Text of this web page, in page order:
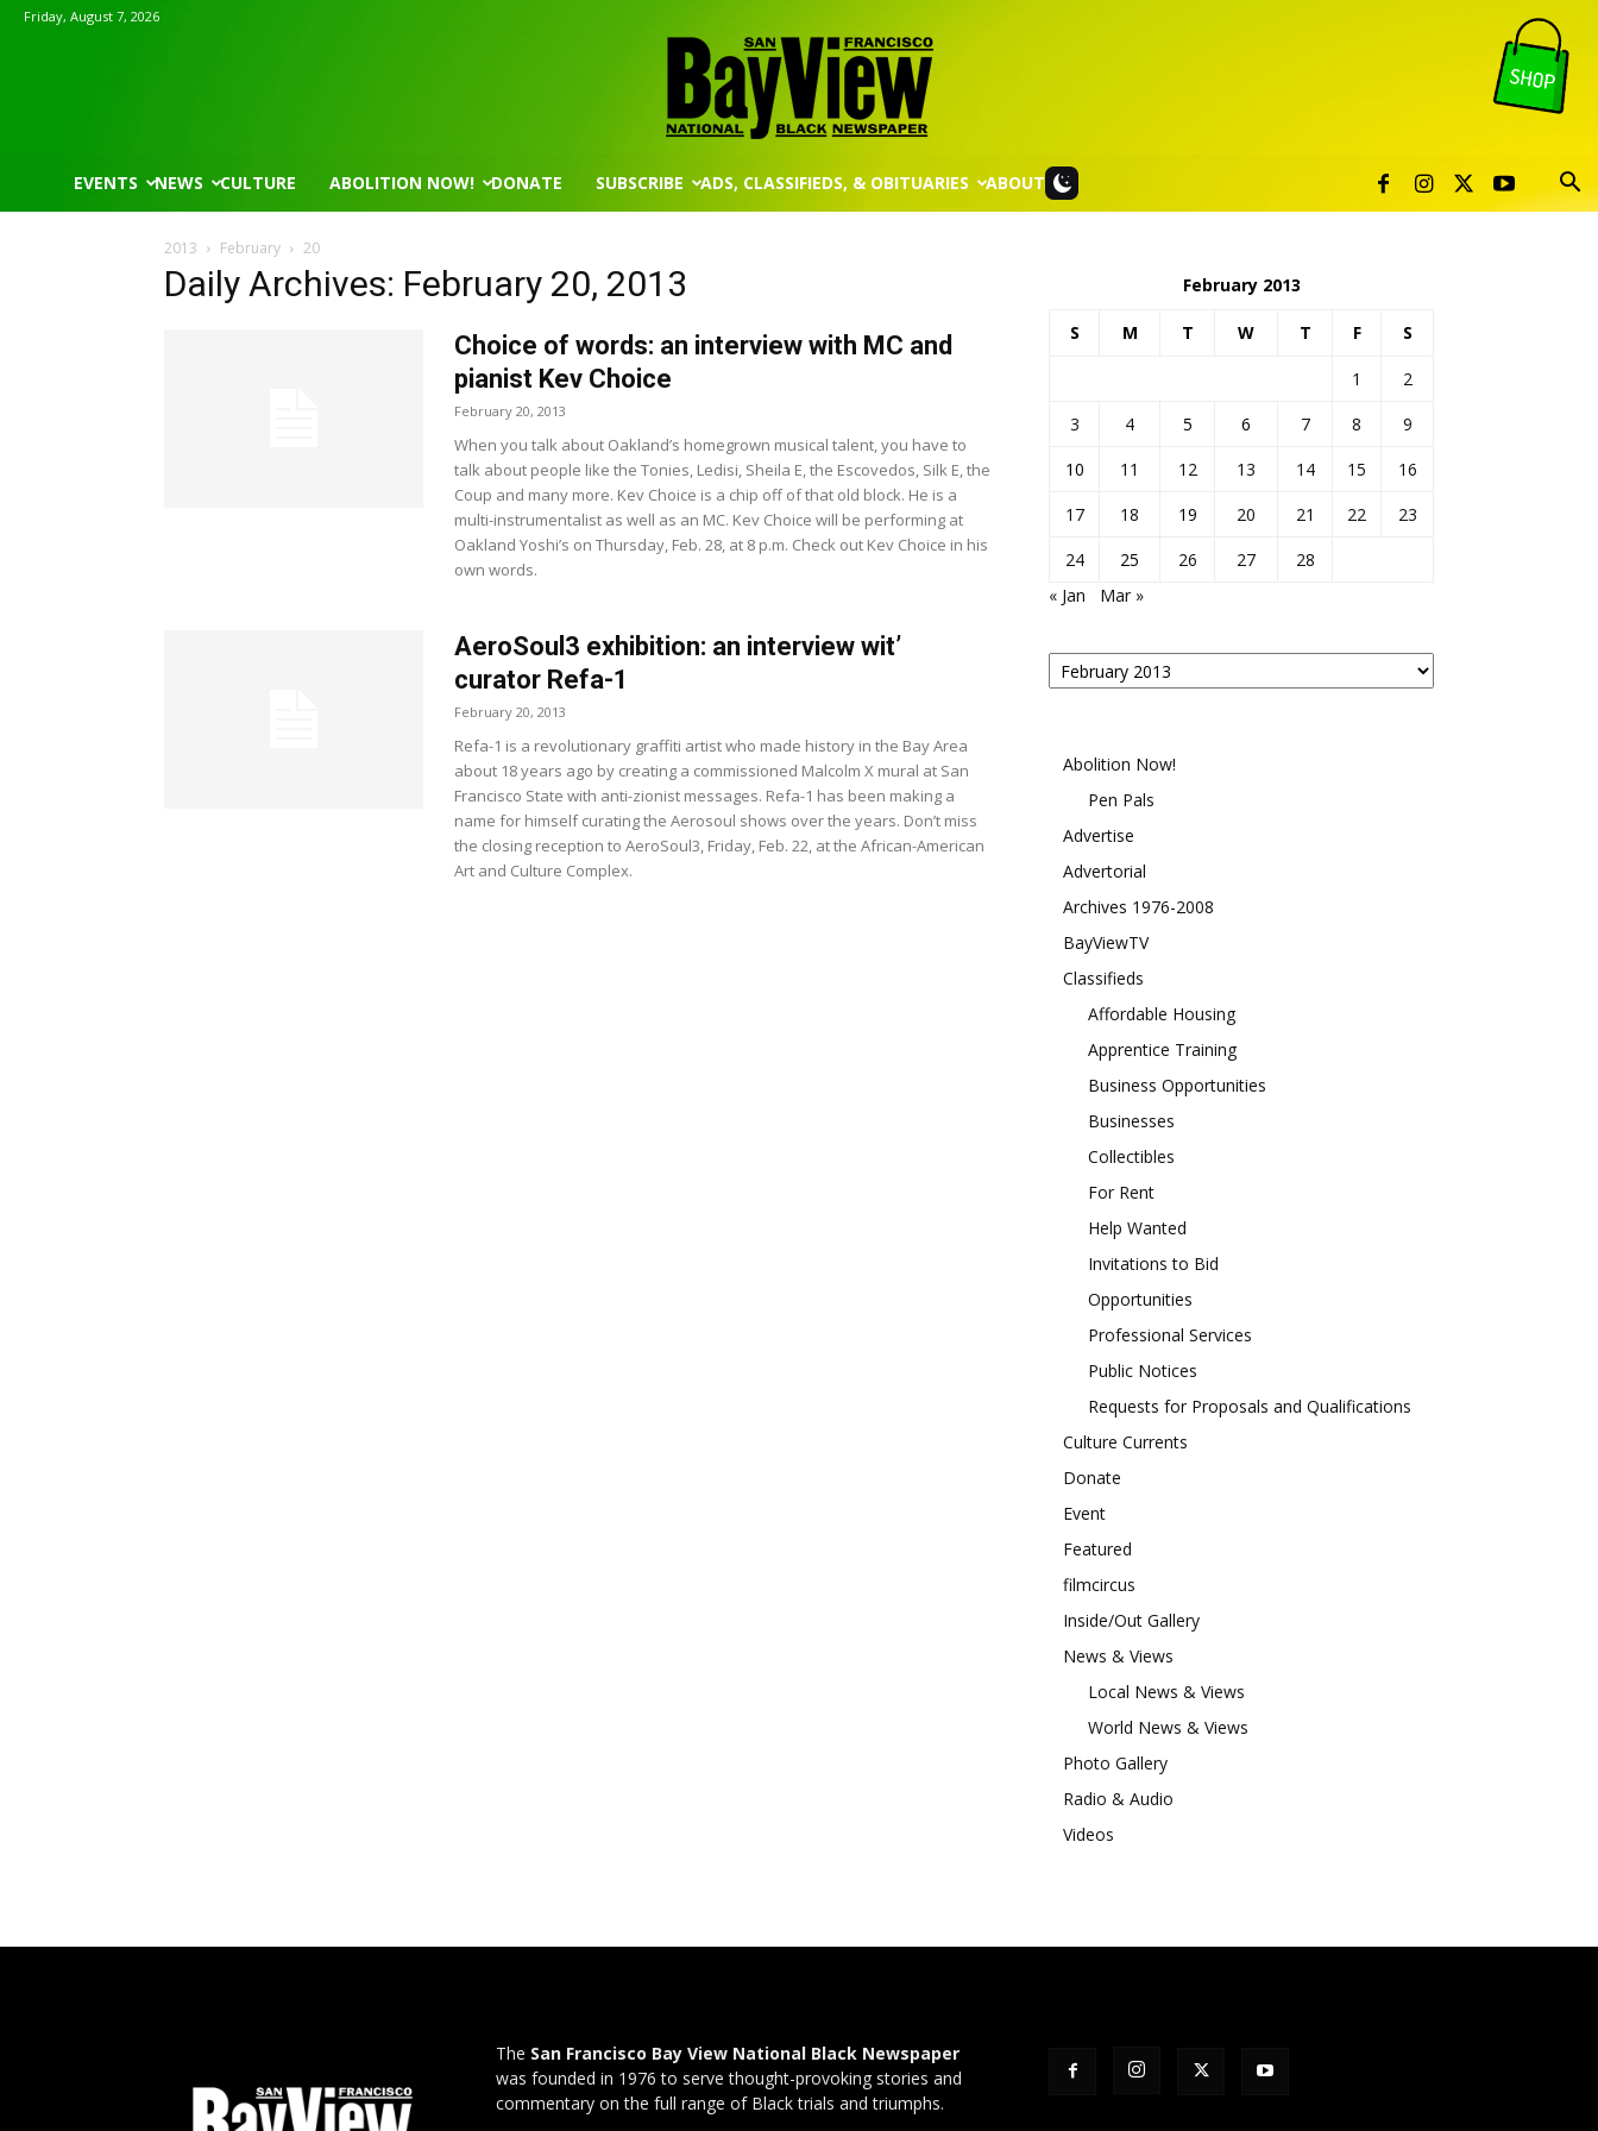
Friday, August 7, 2026
San
Bay
EVENTS NEWS CULTURE ABOLITION NOW! DONATE SUBSCRIBE ADS, CLASSIFIEDS, & OBITUARIES ABOUT
2013 February 20
Daily Archives: February 20, 2013
Choice of words: an interview with MC and
pianist Kev Choice
February 20, 2013
When you talk about Oakland’s homegrown musical talent, you have to
talk about people like the Tonies, Ledisi, Sheila E, the Escovedos, Silk E, the
Coup and many more. Kev Choice is a chip off of that old block. He is a
multi-instrumentalist as well as an MC. Kev Choice will be performing at
Oakland Yoshi’s on Thursday, Feb. 28, at 8 p.m. Check out Kev Choice in his
own words.
AeroSoul3 exhibition: an interview wit’
curator Refa-1
February 20, 2013
Refa-1 is a revolutionary graffiti artist who made history in the Bay Area
about 18 years ago by creating a commissioned Malcolm X mural at San
Francisco State with anti-zionist messages. Refa-1 has been making a
name for himself curating the Aerosoul shows over the years. Don’t miss
the closing reception to AeroSoul3, Friday, Feb. 22, at the African-American
Art and Culture Complex.
February 2013
S M T W T F S
1
2
3
4 5 6 7 8
9
10
11 12 13 14 15
16
17
18 19 20 21 22
23
24
25 26 27
28
« Jan
Mar »
Posts
By
Abolition Now!
Pen Pals
Advertise
Advertorial
Archives 1976-2008
BayViewTV
Classifieds
Affordable Housing
Apprentice Training
Business Opportunities
Businesses
Collectibles
For Rent
Help Wanted
Invitations to Bid
Opportunities
Professional Services
Public Notices
Requests for Proposals and Qualifications
Culture Currents
Donate
Event
Featured
filmcircus
Inside/Out Gallery
News & Views
Local News & Views
World News & Views
Photo Gallery
Radio & Audio
Videos
The San Francisco Bay View National Black Newspaper
was founded in 1976 to serve thought-provoking stories and
commentary on the full range of Black trials and triumphs.